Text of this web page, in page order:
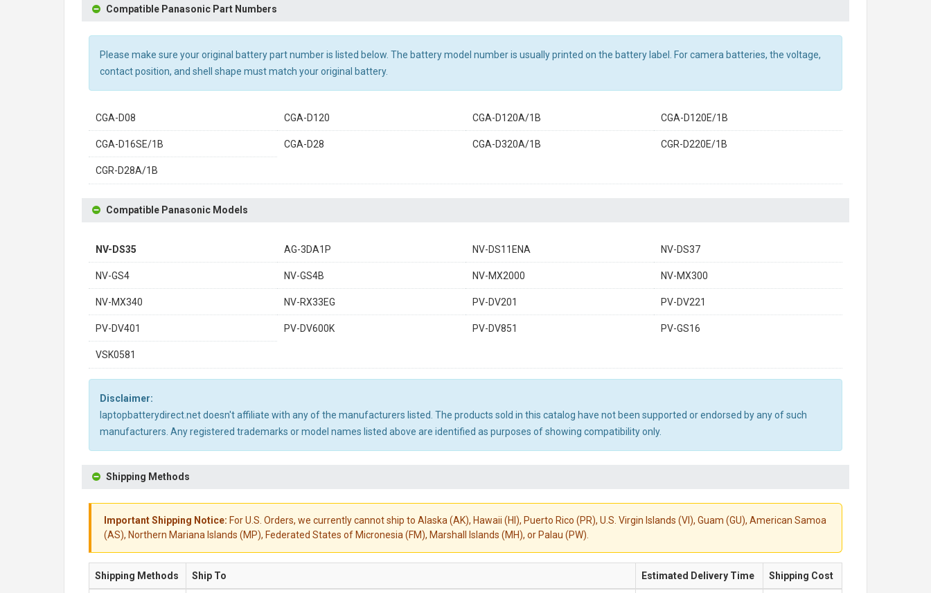
Compatible Panasonic Part Numbers
Please make sure your original battery part number is listed below. The battery model number is usually printed on the battery label. For camera batteries, the voltage,
contact position, and shell shape must match your original battery.
CGA-D08 CGA-D120 CGA-D120A/1B CGA-D120E/1B
CGA-D16SE/1B CGA-D28 CGA-D320A/1B CGR-D220E/1B
CGR-D28A/1B
Compatible Panasonic Models
NV-DS35 AG-3DA1P NV-DS11ENA NV-DS37
NV-GS4 NV-GS4B NV-MX2000 NV-MX300
NV-MX340 NV-RX33EG PV-DV201 PV-DV221
PV-DV401 PV-DV600K PV-DV851 PV-GS16
VSK0581
Disclaimer:
laptopbatterydirect.net doesn't affiliate with any of the manufacturers listed. The products sold in this catalog have not been supported or endorsed by any of such
manufacturers. Any registered trademarks or model names listed above are identified as purposes of showing compatibility only.
Shipping Methods
Important Shipping Notice: For U.S. Orders, we currently cannot ship to Alaska (AK), Hawaii (HI), Puerto Rico (PR), U.S. Virgin Islands (VI), Guam (GU), American Samoa
(AS), Northern Mariana Islands (MP), Federated States of Micronesia (FM), Marshall Islands (MH), or Palau (PW).
Shipping Methods Ship To Estimated Delivery Time Shipping Cost